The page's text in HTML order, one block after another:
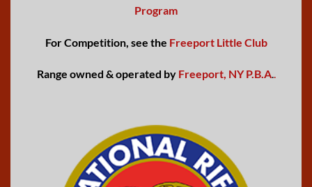
Program
For Competition, see the Freeport Little Club
Range owned & operated by Freeport, NY P.B.A..